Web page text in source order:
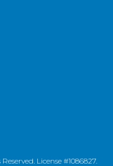
License #1086827.